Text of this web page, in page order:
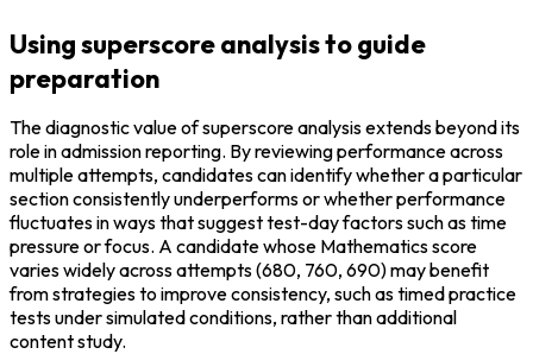
Using superscore analysis to guide
preparation
The diagnostic value of superscore analysis extends beyond its
role in admission reporting. By reviewing performance across
multiple attempts, candidates can identify whether a particular
section consistently underperforms or whether performance
fluctuates in ways that suggest test-day factors such as time
pressure or focus. A candidate whose Mathematics score
varies widely across attempts (680, 760, 690) may benefit
from strategies to improve consistency, such as timed practice
tests under simulated conditions, rather than additional
content study.